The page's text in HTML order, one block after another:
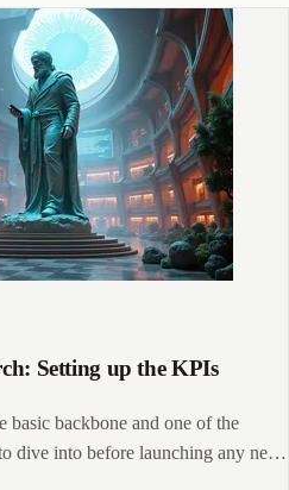
Setting up the KPIs
basic backbone and one of the
dive into before launching any new